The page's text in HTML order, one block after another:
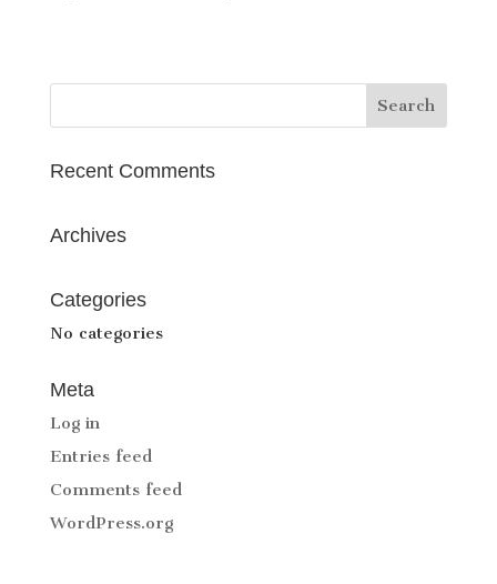
Recent Comments
Archives
Categories
No categories
Meta
Log in
Entries feed
Comments feed
WordPress.org